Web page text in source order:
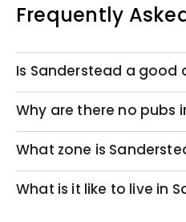
Frequently
Is Sanderstead a good
Why are there no pubs
What zone is
What is it like to live in